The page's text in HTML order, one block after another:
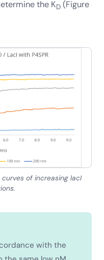
the KD (Figure
curves of increasing lacI
with the